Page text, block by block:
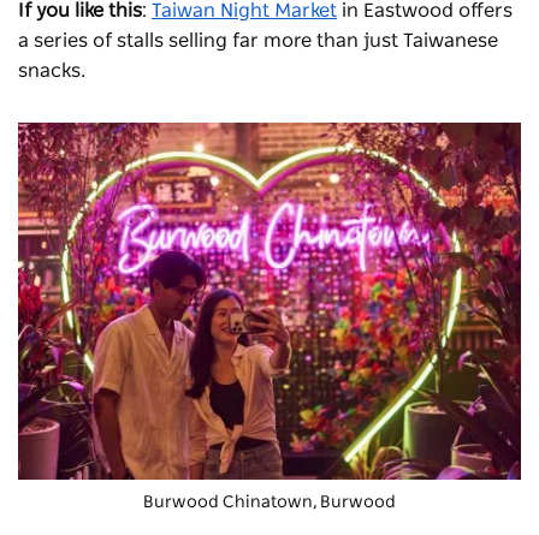
If you like this: Taiwan Night Market in Eastwood offers
a series of stalls selling far more than just Taiwanese
snacks.
Burwood Chinatown, Burwood